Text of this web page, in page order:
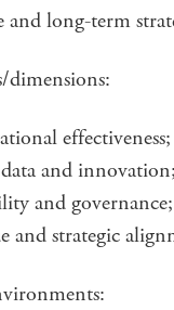
and long-term
dimensions:
effectiveness;
and innovation;
and
and strategic